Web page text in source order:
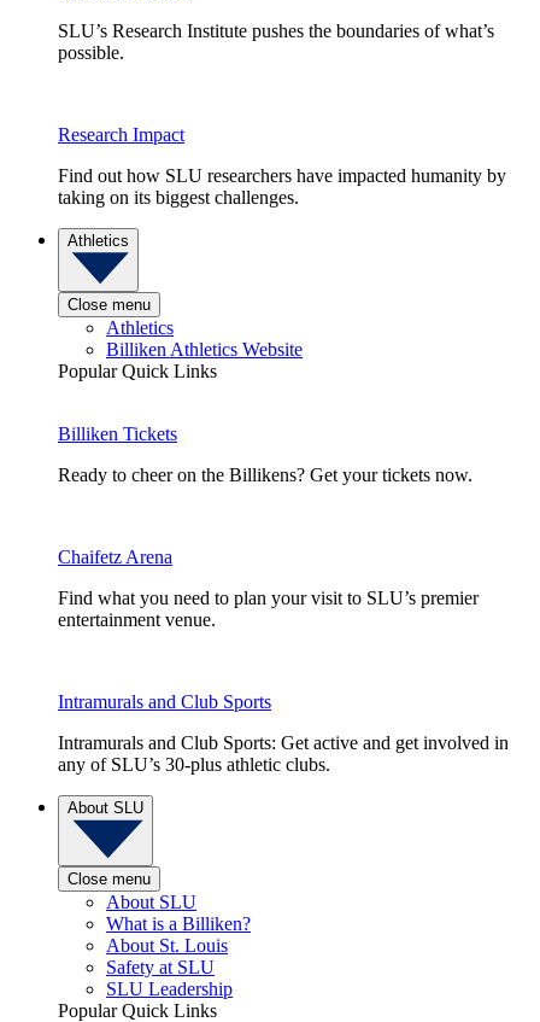
SLU’s Research Institute pushes the boundaries of what’s
possible.
Research Impact
Find out how SLU researchers have impacted humanity by
taking on its biggest challenges.
Athletics
Close menu
Athletics
Billiken Athletics Website
Popular Quick Links
Billiken Tickets
Ready to cheer on the Billikens? Get your tickets now.
Chaifetz Arena
Find what you need to plan your visit to SLU’s premier
entertainment venue.
Intramurals and Club Sports
Intramurals and Club Sports: Get active and get involved in
any of SLU’s 30-plus athletic clubs.
About SLU
Close menu
About SLU
What is a Billiken?
About St. Louis
Safety at SLU
SLU Leadership
Popular Quick Links